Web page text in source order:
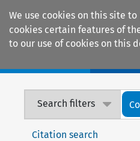
We use cookies on this site
cookies certain features of
to our use of cookies on this
Search filters
Citation search